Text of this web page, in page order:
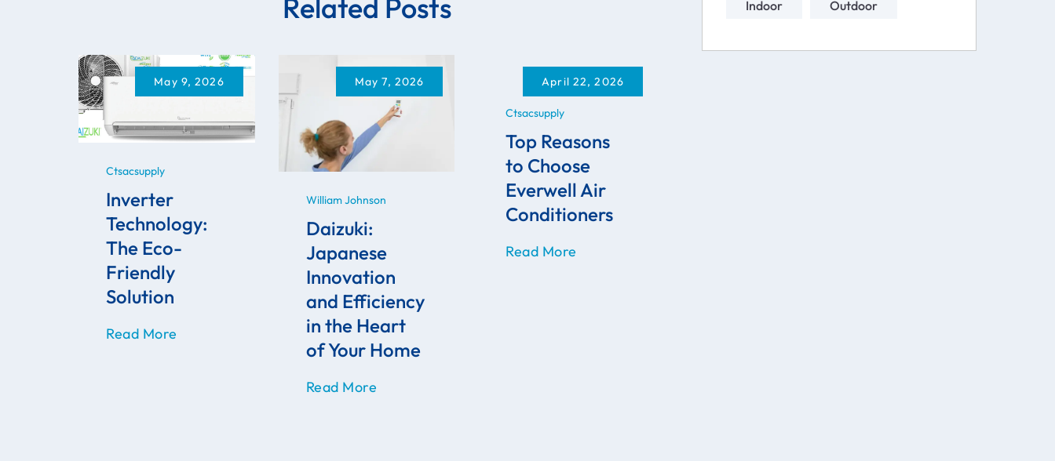
Related Posts
May 9, 2026
Ctsacsupply
Inverter
Technology:
The Eco-
Friendly
Solution
Read More
May 7, 2026
William Johnson
Daizuki:
Japanese
Innovation
and Efficiency
in the Heart
of Your Home
Read More
April 22, 2026
Ctsacsupply
Top Reasons
to Choose
Everwell Air
Conditioners
Read More
Indoor Outdoor